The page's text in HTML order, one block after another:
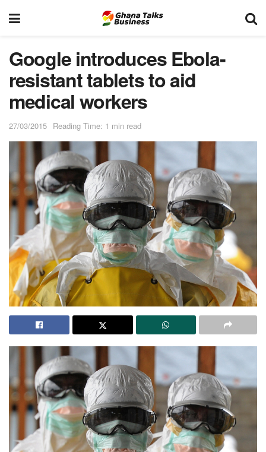
Google introduces Ebola-
resistant tablets to aid
medical workers
27/03/2015 Reading Time: 1 min read